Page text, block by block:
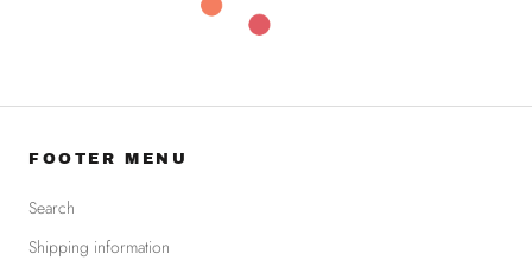
FOOTER MENU
Search
Shipping information